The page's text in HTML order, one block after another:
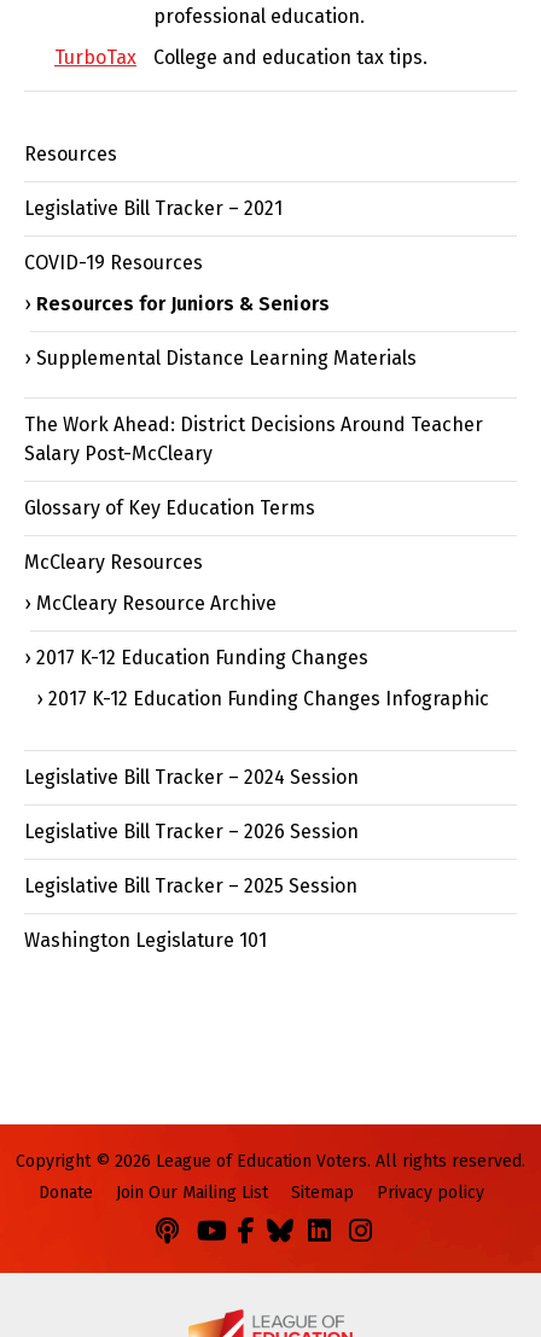
professional education.
TurboTax
College and education tax tips.
Resources
Legislative Bill Tracker – 2021
COVID-19 Resources
Resources for Juniors & Seniors
Supplemental Distance Learning Materials
The Work Ahead: District Decisions Around Teacher
Salary Post-McCleary
Glossary of Key Education Terms
McCleary Resources
McCleary Resource Archive
2017 K-12 Education Funding Changes
2017 K-12 Education Funding Changes Infographic
Legislative Bill Tracker – 2024 Session
Legislative Bill Tracker – 2026 Session
Legislative Bill Tracker – 2025 Session
Washington Legislature 101
Copyright © 2026 League of Education Voters. All rights reserved.
Donate
Join Our Mailing List Sitemap Privacy policy